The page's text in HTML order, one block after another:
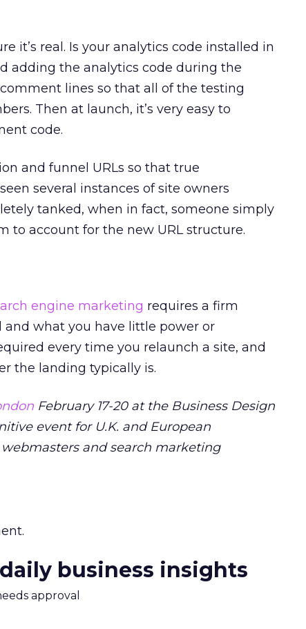
it’s real. Is your analytics code installed in
adding the analytics code during the
lines so that all of the testing
Then at launch, it’s very easy to
code.
and funnel URLs so that true
several instances of site owners
tanked, when in fact, someone simply
to account for the new URL structure.
engine marketing requires a firm
what you have little power or
every time you relaunch a site, and
the landing typically is.
February 17-20 at the Business Design
event for U.K. and European
and search marketing
business insights
approval